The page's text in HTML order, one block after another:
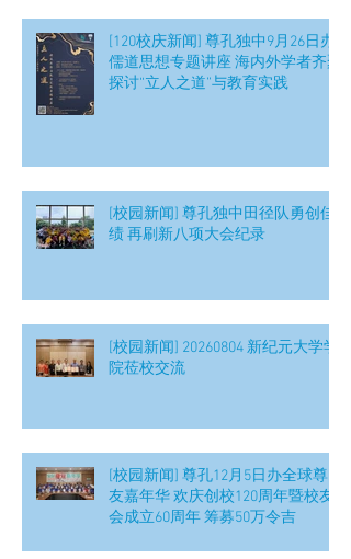
[120校庆新闻] 尊孔独中9月26日办
儒道思想专题讲座 海内外学者齐聚
探讨“立人之道”与教育实践
[校园新闻] 尊孔独中田径队勇创佳
绩 再刷新八项大会纪录
[校园新闻] 20260804 新纪元大学学
院莅校交流
[校园新闻] 尊孔12月5日办全球尊
友嘉年华 欢庆创校120周年暨校友
会成立60周年 筹募50万令吉